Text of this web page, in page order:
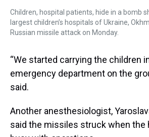
Children, hospital patients, hide in a bomb
largest children’s hospitals of Ukraine,
Russian missile attack on Monday.
“We started carrying the children
emergency department on the
said.
Another anesthesiologist,
said the missiles struck when the